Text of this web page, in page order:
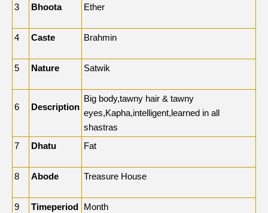
3 Bhoota Ether
4 Caste Brahmin
5 Nature Satwik
6 Description
Big body,tawny hair & tawny
eyes,Kapha,intelligent,learned in all
shastras
7
Dhatu Fat
8 Abode Treasure House
9 Timeperiod Month